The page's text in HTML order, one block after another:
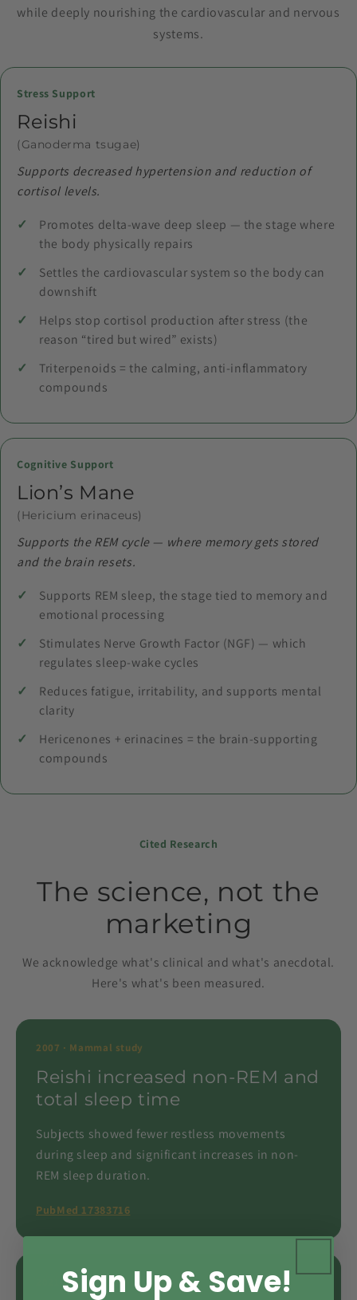
while deeply nourishing the cardiovascular and nervous
systems.
Stress Support
Reishi
(Ganoderma tsugae)
Supports decreased hypertension and reduction of
cortisol levels.
Promotes delta-wave deep sleep — the stage where
the body physically repairs
Settles the cardiovascular system so the body can
downshift
Helps stop cortisol production after stress (the
reason “tired but wired” exists)
Triterpenoids = the calming, anti-inflammatory
compounds
Cognitive Support
Lion’s Mane
(Hericium erinaceus)
Supports the REM cycle — where memory gets stored
and the brain resets.
Supports REM sleep, the stage tied to memory and
emotional processing
Stimulates Nerve Growth Factor (NGF) — which
regulates sleep-wake cycles
Reduces fatigue, irritability, and supports mental
clarity
Hericenones + erinacines = the brain-supporting
compounds
Cited Research
The science, not the
marketing
We acknowledge what's clinical and what's anecdotal.
Here's what's been measured.
2007 · Mammal study
Reishi increased non-REM and
total sleep time
Subjects showed fewer restless movements
during sleep and significant increases in non-
REM sleep duration.
PubMed 17383716
2021 · Hypothalamus study
Sign Up & Save!